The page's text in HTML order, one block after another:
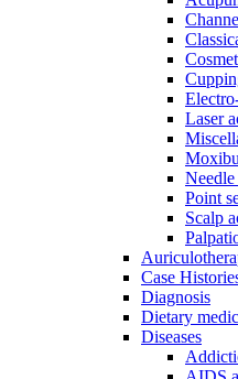
Laser
Point
Scalp
Case
Diagnosis
Dietary
Diseases